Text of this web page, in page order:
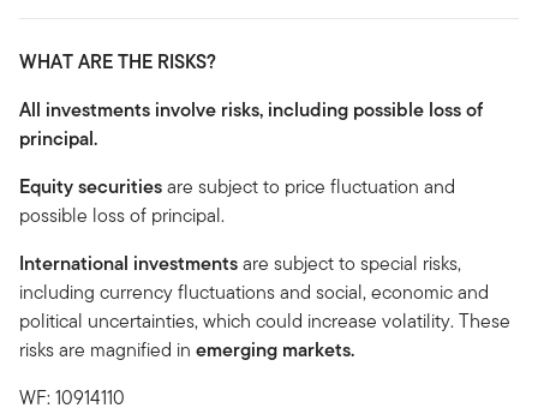
WHAT ARE THE RISKS?
All investments involve risks, including possible loss of
principal.
Equity securitiesare subject to price fluctuation and
possible loss of principal.
International investmentsare subject to special risks,
including currency fluctuations and social, economic and
political uncertainties, which could increase volatility. These
risks are magnified in emerging markets.
WF: 10914110